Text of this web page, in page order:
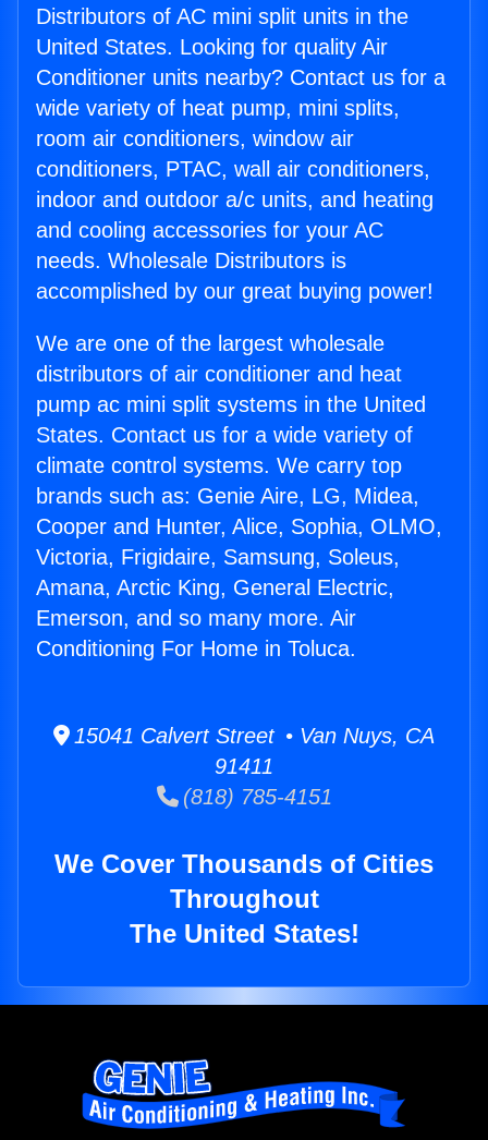
Distributors of AC mini split units in the
United States. Looking for quality Air
Conditioner units nearby? Contact us for a
wide variety of heat pump, mini splits,
room air conditioners, window air
conditioners, PTAC, wall air conditioners,
indoor and outdoor a/c units, and heating
and cooling accessories for your AC
needs. Wholesale Distributors is
accomplished by our great buying power!
We are one of the largest wholesale
distributors of air conditioner and heat
pump ac mini split systems in the United
States. Contact us for a wide variety of
climate control systems. We carry top
brands such as: Genie Aire, LG, Midea,
Cooper and Hunter, Alice, Sophia, OLMO,
Victoria, Frigidaire, Samsung, Soleus,
Amana, Arctic King, General Electric,
Emerson, and so many more. Air
Conditioning For Home in Toluca.
15041 Calvert Street • Van Nuys, CA
91411
(818) 785-4151
We Cover Thousands of Cities
Throughout
The United States!